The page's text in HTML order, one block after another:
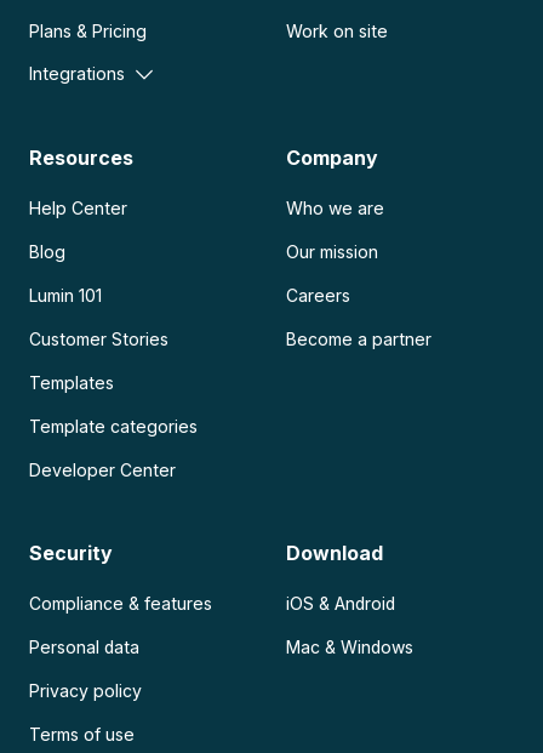
Plans & Pricing
Integrations
Work on site
Resources
Help Center
Blog
Lumin 101
Customer Stories
Templates
Template categories
Developer Center
Company
Who we are
Our mission
Careers
Become a partner
Security
Compliance & features
Personal data
Privacy policy
Terms of use
Download
iOS & Android
Mac & Windows